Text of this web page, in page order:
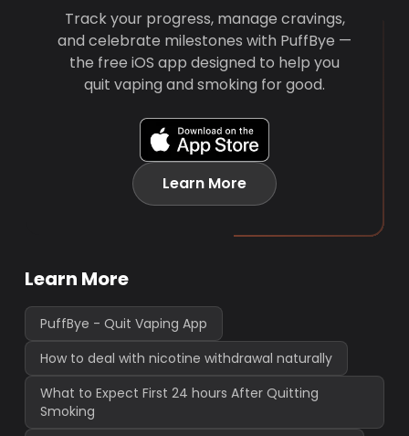
Track your progress, manage cravings,
and celebrate milestones with PuffBye —
the free iOS app designed to help you
quit vaping and smoking for good.
Learn More
Learn More
PuffBye - Quit Vaping App
How to deal with nicotine withdrawal naturally
What to Expect First 24 hours After Quitting
Smoking